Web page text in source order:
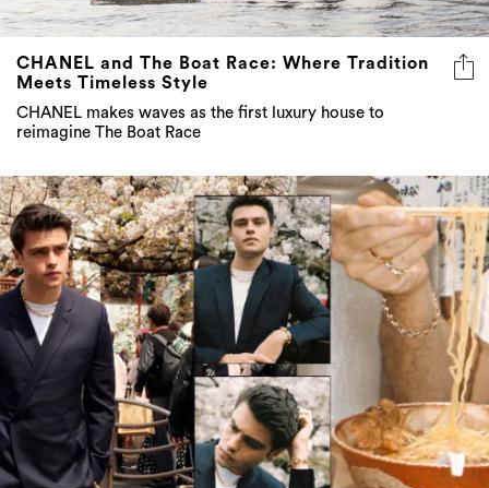
CHANEL and The Boat Race: Where Tradition
Meets Timeless Style
CHANEL makes waves as the first luxury house to
reimagine The Boat Race